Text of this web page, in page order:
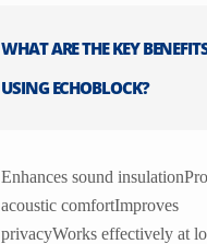
WHAT ARE THE KEY
USING ECHOBLOCK?
Enhances sound
acoustic comfortImproves
privacyWorks effectively at